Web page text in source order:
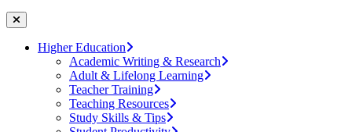
Higher Education
Academic Writing & Research
Adult & Lifelong Learning
Teacher Training
Teaching Resources
Study Skills & Tips